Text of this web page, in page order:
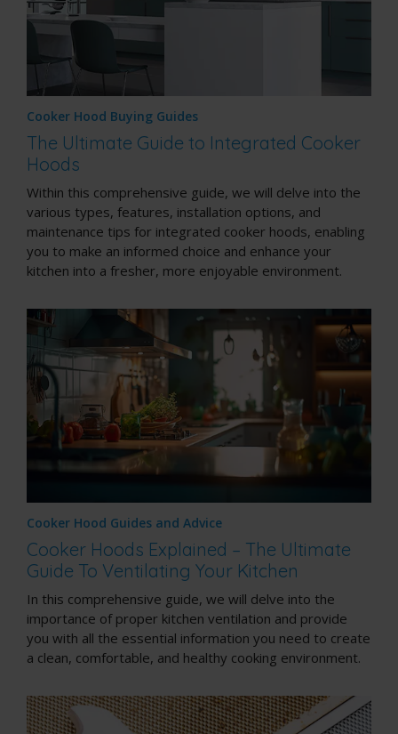
Cooker Hood Buying Guides
The Ultimate Guide to Integrated Cooker
Hoods
Within this comprehensive guide, we will delve into the
various types, features, installation options, and
maintenance tips for integrated cooker hoods, enabling
you to make an informed choice and enhance your
kitchen into a fresher, more enjoyable environment.
Cooker Hood Guides and Advice
Cooker Hoods Explained – The Ultimate
Guide To Ventilating Your Kitchen
In this comprehensive guide, we will delve into the
importance of proper kitchen ventilation and provide
you with all the essential information you need to create
a clean, comfortable, and healthy cooking environment.